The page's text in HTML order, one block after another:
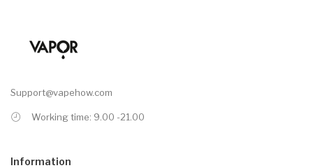
Support@vapehow.com
Working time: 9.00 -21.00
Information